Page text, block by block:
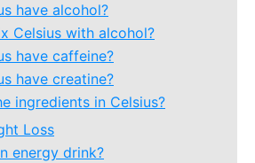
have alcohol?
Celsius with alcohol?
have caffeine?
have creatine?
ingredients in Celsius?
Loss
energy drink?